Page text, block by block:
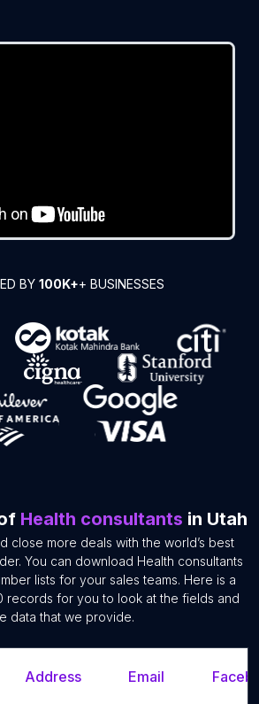
BY 100K++ BUSINESSES
Health consultants in Utah
close more deals with the world’s best
You can download Health consultants
lists for your sales teams. Here is a
records for you to look at the fields and
data that we provide.
Address Email